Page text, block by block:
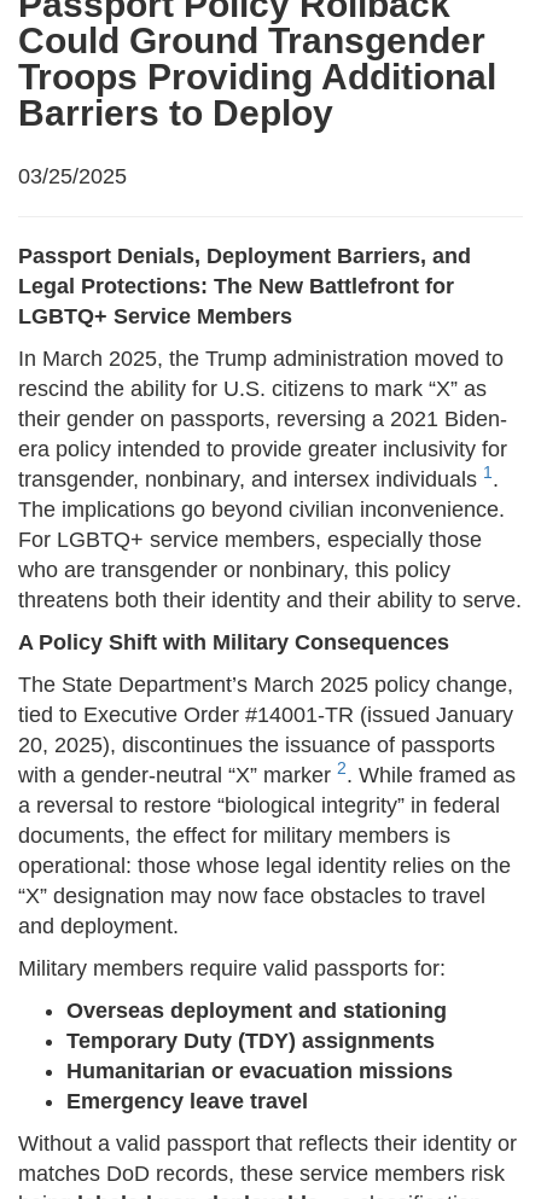
Could Ground Transgender
Troops Providing Additional
Barriers to Deploy
03/25/2025
Passport Denials, Deployment Barriers, and
Legal Protections: The New Battlefront for
LGBTQ+ Service Members
In March 2025, the Trump administration moved to
rescind the ability for U.S. citizens to mark “X” as
their gender on passports, reversing a 2021 Biden-
era policy intended to provide greater inclusivity for
transgender, nonbinary, and intersex individuals 1.
The implications go beyond civilian inconvenience.
For LGBTQ+ service members, especially those
who are transgender or nonbinary, this policy
threatens both their identity and their ability to serve.
A Policy Shift with Military Consequences
The State Department’s March 2025 policy change,
tied to Executive Order #14001-TR (issued January
20, 2025), discontinues the issuance of passports
with a gender-neutral “X” marker 2. While framed as
a reversal to restore “biological integrity” in federal
documents, the effect for military members is
operational: those whose legal identity relies on the
“X” designation may now face obstacles to travel
and deployment.
Military members require valid passports for:
Overseas deployment and stationing
Temporary Duty (TDY) assignments
Humanitarian or evacuation missions
Emergency leave travel
Without a valid passport that reflects their identity or
matches DoD records, these service members risk